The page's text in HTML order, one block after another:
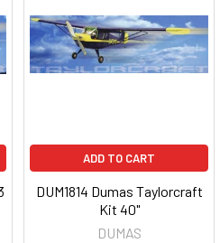
ADD TO CART
DUM1814 Dumas Taylorcraft
Kit 40"
DUMAS